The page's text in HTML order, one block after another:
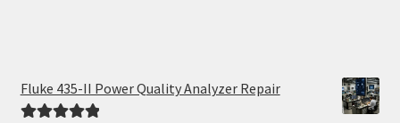
Fluke 435-II Power Quality Analyzer Repair